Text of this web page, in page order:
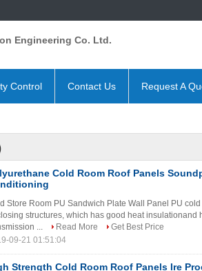
Engineering Co. Ltd.
Control Contact Us Request A
Cold Room Roof Panels
Store Room PU Sandwich Plate Wall Panel PU
structures, which has good heat insulationand
...
Read More
Get Best Price
09-21 01:51:04
Strength Cold Room Roof Panels Ire